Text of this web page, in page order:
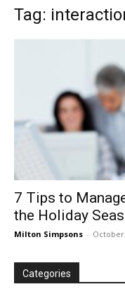
Tag:
7 Tips to
the Holiday
Milton Simpsons - October
Categories